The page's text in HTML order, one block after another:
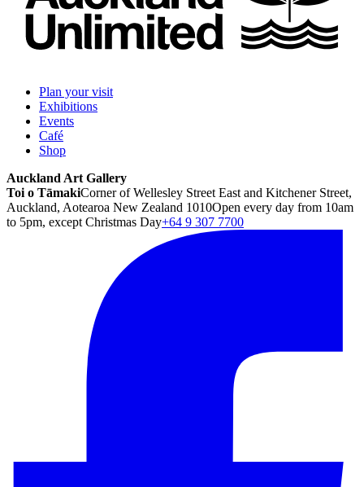
Plan your visit
Exhibitions
Events
Café
Shop
Auckland Art Gallery
Toi o TāmakiCorner of Wellesley Street East and Kitchener Street,
Auckland, Aotearoa New Zealand 1010Open every day from 10am
to 5pm, except Christmas Day+64 9 307 7700